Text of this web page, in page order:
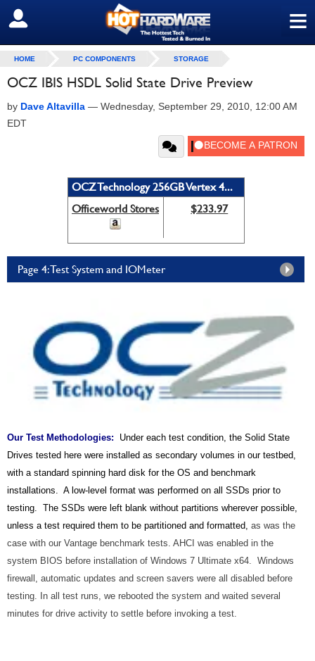
≡
SIGN OUT
HOME PC COMPONENTS STORAGE
OCZ IBIS HSDL Solid State Drive Preview
by Dave Altavilla — Wednesday, September 29, 2010, 12:00 AM
EDT
OCZ Technology 256GB Vertex 4...
Officeworld Stores
$233.97
Page 4: Test System and IOMeter
Our Test Methodologies: Under each test condition, the Solid State
Drives tested here were installed as secondary volumes in our testbed,
with a standard spinning hard disk for the OS and benchmark
installations. A low-level format was performed on all SSDs prior to
testing. The SSDs were left blank without partitions wherever possible,
unless a test required them to be partitioned and formatted, as was the
case with our Vantage benchmark tests. AHCI was enabled in the
system BIOS before installation of Windows 7 Ultimate x64. Windows
firewall, automatic updates and screen savers were all disabled before
testing. In all test runs, we rebooted the system and waited several
minutes for drive activity to settle before invoking a test.